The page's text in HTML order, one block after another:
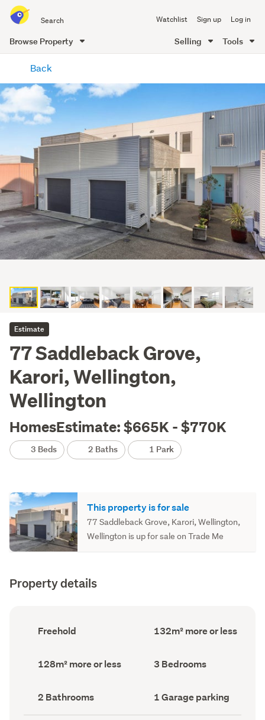
all
of
Me
Watchlist Sign up Log in
Browse Property Selling Tools
content
Back
Estimate
77 Saddleback Grove,
Karori, Wellington,
Wellington
HomesEstimate: $665K - $770K
3 Beds 2 Baths 1 Park
This property is for sale
77 Saddleback Grove, Karori, Wellington,
Wellington is up for sale on Trade Me
Property details
Ownership
type
Freehold
Floor
Area
132m² more or less
Land
area
128m² more or less Bedrooms
(Council
3 Bedrooms
Bathrooms
(Council
record)
2 Bathrooms
Garage
parking
(Council
1 Garage parking